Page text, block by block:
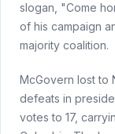
slogan, "Come
of his campaign
majority coalition.
McGovern lost to
defeats in
votes to 17,